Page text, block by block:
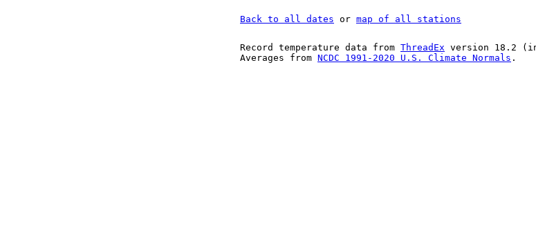
Back to all dates or map of all stations
Record temperature data from ThreadEx version 18.2
Averages from NCDC 1991-2020 U.S. Climate Normals .